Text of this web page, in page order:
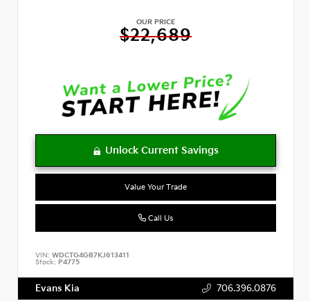
OUR PRICE
$22,689
Value Your Trade
Call Us
VIN: WDCTG4GB7KJ613411
Stock: P4775
Evans Kia 706.396.0876